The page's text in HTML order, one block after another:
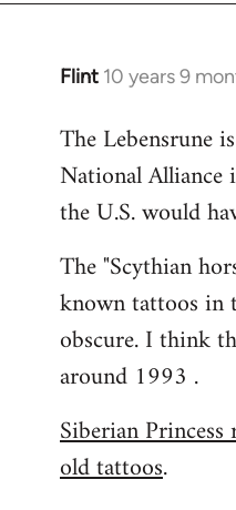
Flint 10 years 9
In
to
Welcome
libcom.org
The Lebensrune
National Alliance
the U.S. would
The "Scythian
known tattoos in
obscure. I think
around 1993 .
Siberian
old tattoos.